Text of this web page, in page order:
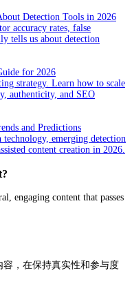
Detection Tools in 2026
accuracy rates, false
tells us about detection
for 2026
strategy. Learn how to scale
authenticity, and SEO
and Predictions
emerging detection
content creation in 2026.
engaging content that passes
，在保持真实性和参与度